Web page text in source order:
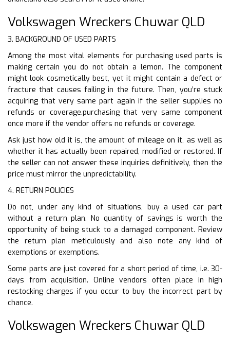
Volkswagen Wreckers Chuwar QLD
3. BACKGROUND OF USED PARTS
Among the most vital elements for purchasing used parts is
making certain you do not obtain a lemon. The component
might look cosmetically best, yet it might contain a defect or
fracture that causes failing in the future. Then, you’re stuck
acquiring that very same part again if the seller supplies no
refunds or coverage.purchasing that very same component
once more if the vendor offers no refunds or coverage.
Ask just how old it is, the amount of mileage on it, as well as
whether it has actually been repaired, modified or restored. If
the seller can not answer these inquiries definitively, then the
price must mirror the unpredictability.
4. RETURN POLICIES
Do not, under any kind of situations, buy a used car part
without a return plan. No quantity of savings is worth the
opportunity of being stuck to a damaged component. Review
the return plan meticulously and also note any kind of
exemptions or exemptions.
Some parts are just covered for a short period of time, i.e. 30-
days from acquisition. Online vendors often place in high
restocking charges if you occur to buy the incorrect part by
chance.
Volkswagen Wreckers Chuwar QLD